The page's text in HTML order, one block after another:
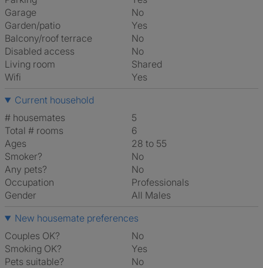
Garage
No
Garden/patio
Yes
Balcony/roof terrace
No
Disabled access
No
Living room
shared
Wifi
Yes
Current household
# housemates
5
Total # rooms
6
Ages
28 to 55
Smoker?
No
Any pets?
No
Occupation
Professionals
Gender
All Males
New housemate preferences
Couples OK?
No
Smoking OK?
Yes
Pets suitable?
No